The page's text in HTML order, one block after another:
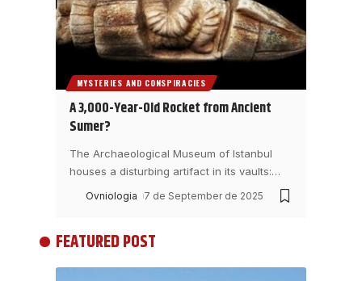
MYSTERIES AND CONSPIRACIES
A 3,000-Year-Old Rocket from Ancient
Sumer?
The Archaeological Museum of Istanbul
houses a disturbing artifact in its vaults:…
Ovniologia 7 de September de 2025
FEATURED POST